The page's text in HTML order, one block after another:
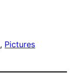
, Pictures